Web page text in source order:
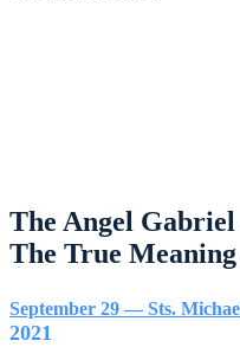
The Angel
The True
September 29 — Sts.
2021